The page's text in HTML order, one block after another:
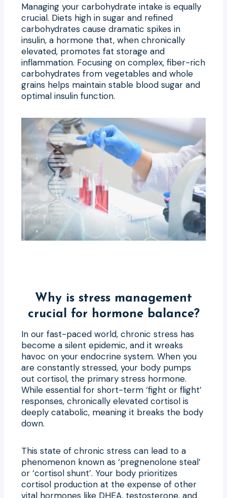
Managing your carbohydrate intake is equally
crucial. Diets high in sugar and refined
carbohydrates cause dramatic spikes in
insulin, a hormone that, when chronically
elevated, promotes fat storage and
inflammation. Focusing on complex, fiber-rich
carbohydrates from vegetables and whole
grains helps maintain stable blood sugar and
optimal insulin function.
Why is stress management
crucial for hormone balance?
In our fast-paced world, chronic stress has
become a silent epidemic, and it wreaks
havoc on your endocrine system. When you
are constantly stressed, your body pumps
out cortisol, the primary stress hormone.
While essential for short-term ‘fight or flight’
responses, chronically elevated cortisol is
deeply catabolic, meaning it breaks the body
down.
This state of chronic stress can lead to a
phenomenon known as ‘pregnenolone steal’
or ‘cortisol shunt’. Your body prioritizes
cortisol production at the expense of other
vital hormones like DHEA, testosterone, and